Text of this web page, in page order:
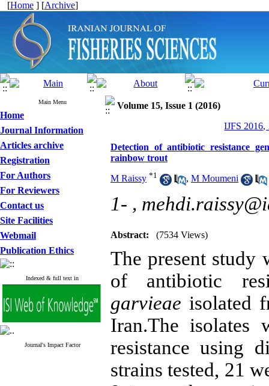
[Home ] [Archive]
Main Menu
Home
Journal Information
Articles archive
Registration
For Authors
For Reviewers
Contact us
Site Facilities
Webmail
Publication Ethics
Indexed & full text in
Journal's Impact Factor
Volume 15, Issue 1 (2016)
IJFS 2016,
Detection of antibiotic resistance
rainbow trout
M Raissy *1 , M Moumeni
1- ,
Abstract: (7534 Views)
The present study
of antibiotic
garvieae isolated
Iran.The isolates
resistance using
strains tested, 21